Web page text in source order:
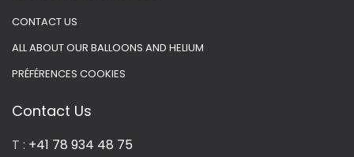
CONTACT US
ALL ABOUT OUR BALLOONS AND HELIUM
PRÉFÉRENCES COOKIES
Contact Us
T : +41 78 934 48 75